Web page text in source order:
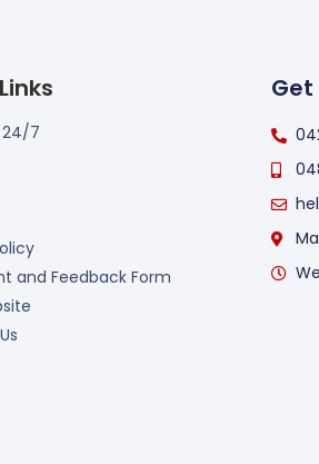
24/7
and Feedback Form
Get